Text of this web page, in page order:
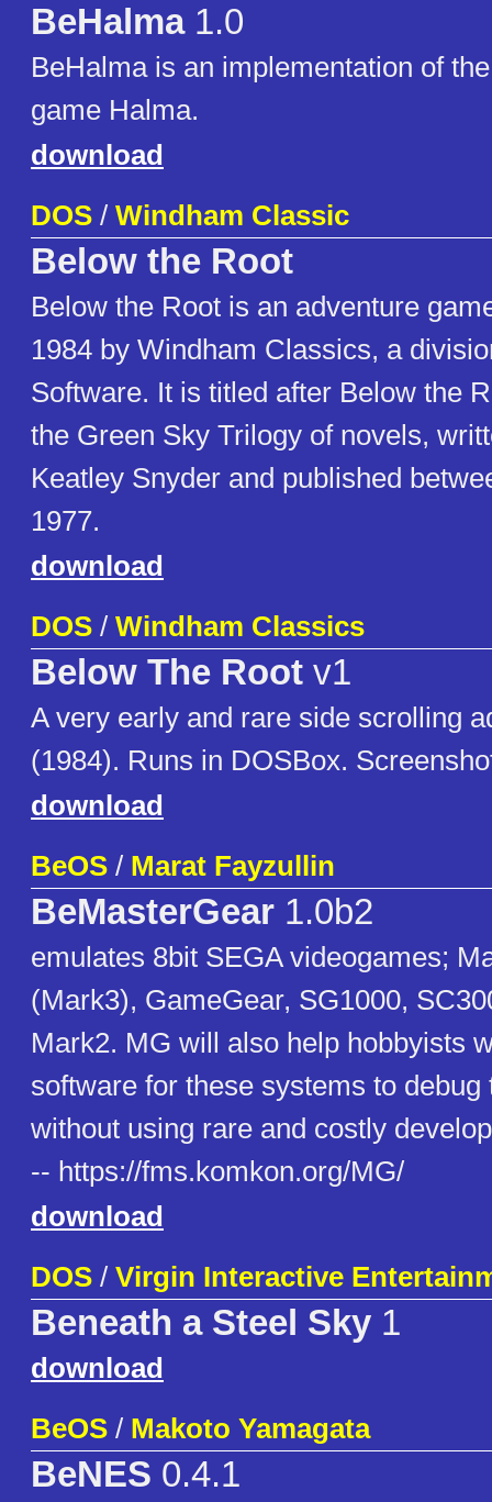
BeHalma1.0
BeHalma is an implementation of
game Halma.
download
DOS / Windham Classic
Below the Root
Below the Root is an adventure
1984 by Windham Classics, a
Software. It is titled after Below the
the Green Sky Trilogy of novels,
Keatley Snyder and published
1977.
download
DOS / Windham Classics
Below The Root v1
A very early and rare side scrolling
(1984). Runs in DOSBox.
download
BeOS / Marat Fayzullin
BeMasterGear 1.0b2
emulates 8bit SEGA videogames;
(Mark3), GameGear, SG1000,
Mark2. MG will also help hobbyists
software for these systems to debug
without using rare and costly
-- https://fms.komkon.org/MG/
download
DOS / Virgin Interactive
Beneath a Steel Sky 1
download
BeOS / Makoto Yamagata
BeNES 0.4.1